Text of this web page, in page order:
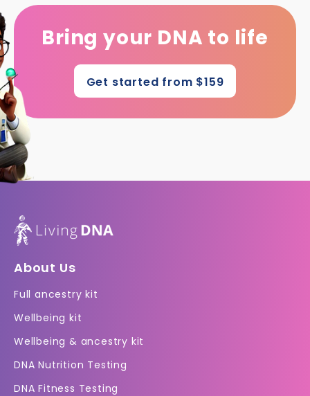
Bring your DNA to life
Get started from $159
About Us
Full ancestry kit
Wellbeing kit
Wellbeing & ancestry kit
DNA Nutrition Testing
DNA Fitness Testing